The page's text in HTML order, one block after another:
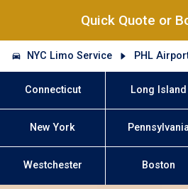
Quick Quote or
NYC Limo Service PHL
Connecticut Long Island
New York
Westchester Boston